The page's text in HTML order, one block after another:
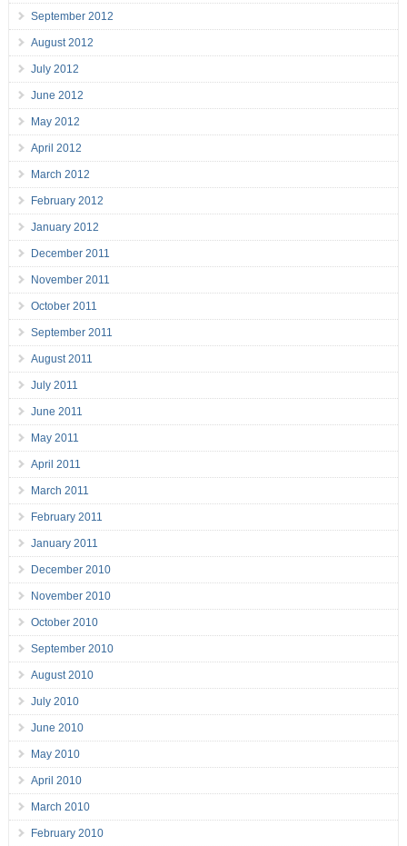
September 2012
August 2012
July 2012
June 2012
May 2012
April 2012
March 2012
February 2012
January 2012
December 2011
November 2011
October 2011
September 2011
August 2011
July 2011
June 2011
May 2011
April 2011
March 2011
February 2011
January 2011
December 2010
November 2010
October 2010
September 2010
August 2010
July 2010
June 2010
May 2010
April 2010
March 2010
February 2010